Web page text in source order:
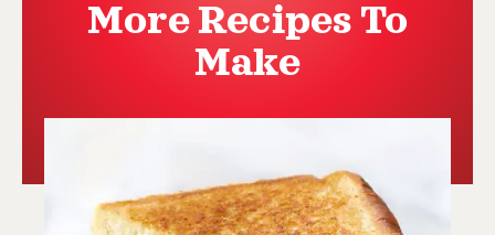
More Recipes To
Make